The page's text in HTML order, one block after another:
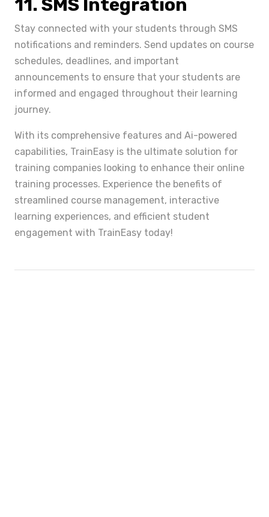
11. SMS Integration
Stay connected with your students through SMS
notifications and reminders. Send updates on course
schedules, deadlines, and important
announcements to ensure that your students are
informed and engaged throughout their learning
journey.
With its comprehensive features and Ai-powered
capabilities, TrainEasy is the ultimate solution for
training companies looking to enhance their online
training processes. Experience the benefits of
streamlined course management, interactive
learning experiences, and efficient student
engagement with TrainEasy today!